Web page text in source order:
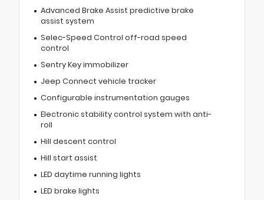
Advanced Brake Assist predictive brake
assist system
Selec-Speed Control off-road speed
control
Sentry Key immobilizer
Jeep Connect vehicle tracker
Configurable instrumentation gauges
Electronic stability control system with anti-
roll
Hill descent control
Hill start assist
LED daytime running lights
LED brake lights